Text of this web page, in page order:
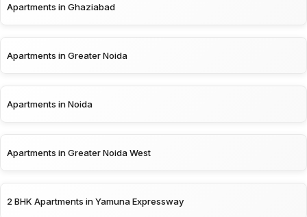
Apartments in Ghaziabad
Apartments in Greater Noida
Apartments in Noida
Apartments in Greater Noida West
2 BHK Apartments in Yamuna Expressway